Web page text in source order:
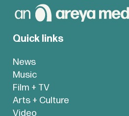
Quick links
News
Music
Film + TV
Arts + Culture
Video